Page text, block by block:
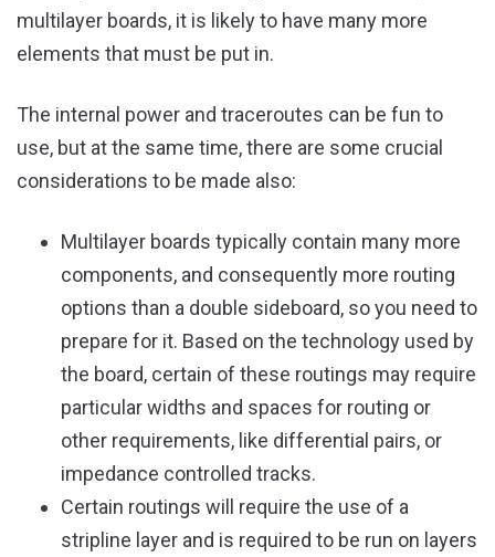
multilayer boards, it is likely to have many more
elements that must be put in.
The internal power and traceroutes can be fun to
use, but at the same time, there are some crucial
considerations to be made also:
Multilayer boards typically contain many more
components, and consequently more routing
options than a double sideboard, so you need to
prepare for it. Based on the technology used by
the board, certain of these routings may require
particular widths and spaces for routing or
other requirements, like differential pairs, or
impedance controlled tracks.
Certain routings will require the use of a
stripline layer and is required to be run on layers